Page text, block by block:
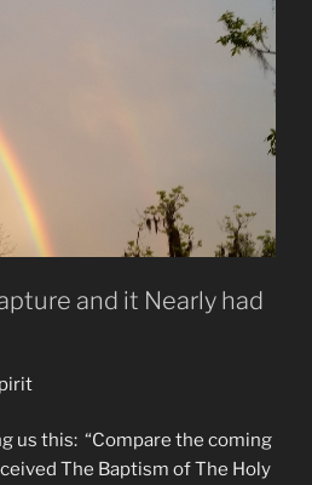
and it Nearly had
us this: “Compare the coming
The Baptism of The Holy